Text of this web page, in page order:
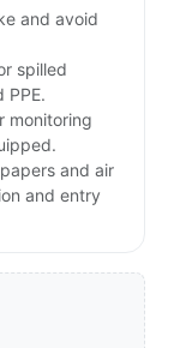
and avoid
spilled
PPE.
monitoring
and air
and entry